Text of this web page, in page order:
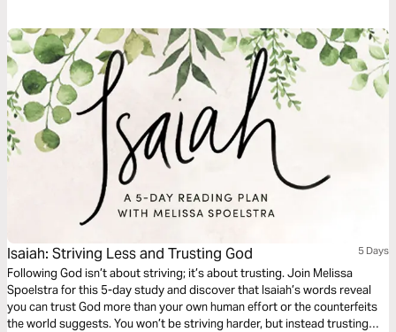
Isaiah: Striving Less and Trusting God 5 Days
Following God isn’t about striving; it’s about trusting. Join Melissa
Spoelstra for this 5-day study and discover that Isaiah’s words reveal
you can trust God more than your own human effort or the counterfeits
the world suggests. You won’t be striving harder, but instead trusting